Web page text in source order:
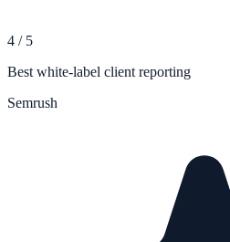
4 / 5
Best white-label client reporting
Semrush